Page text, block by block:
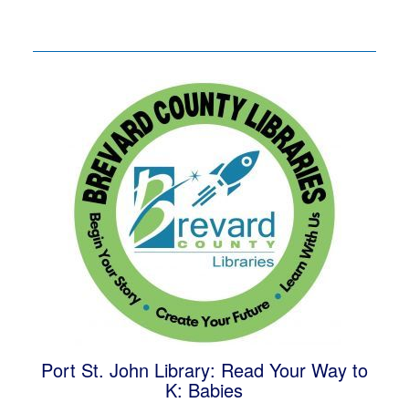
Port St. John Library: Read Your Way to
K: Babies